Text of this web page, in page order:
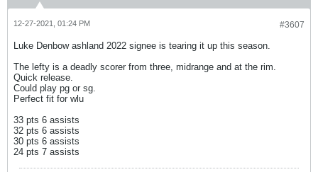
#3607
12-27-2021, 01:24 PM
Luke Denbow ashland 2022 signee is tearing it up this season.
The lefty is a deadly scorer from three, midrange and at the rim.
Quick release.
Could play pg or sg.
Perfect fit for wlu
33 pts 6 assists
32 pts 6 assists
30 pts 6 assists
24 pts 7 assists